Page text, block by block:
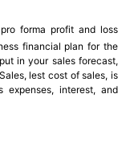
forma profit and loss
financial plan for the
in your sales forecast,
lest cost of sales, is
expenses, interest, and